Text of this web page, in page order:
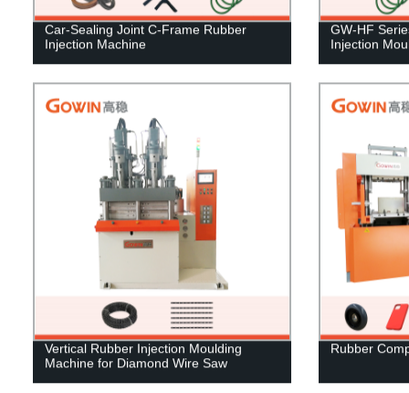
Car-Sealing Joint C-Frame Rubber
Injection Machine
GW-HF
Injection
Vertical Rubber Injection Moulding
Machine for Diamond Wire Saw
Rubber